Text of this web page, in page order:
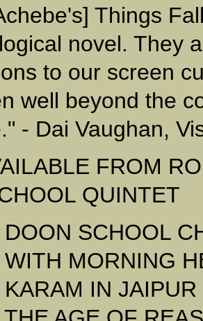
Things
novel. They
to our screen
well beyond the
- Dai Vaughan,
FROM
QUINTET
DOON SCHOOL
WITH MORNING
IN JAIPUR